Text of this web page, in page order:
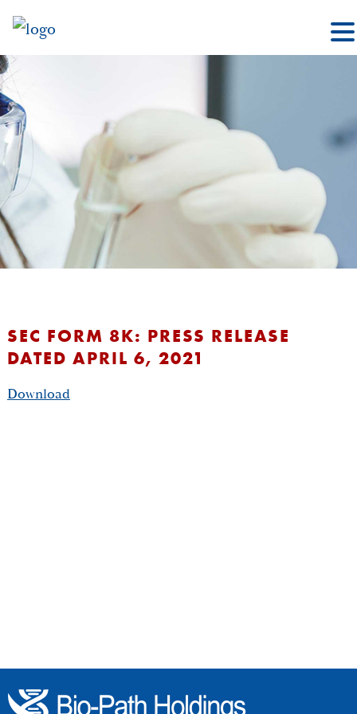
SEC FORM 8K: PRESS RELEASE
DATED APRIL 6, 2021
Download